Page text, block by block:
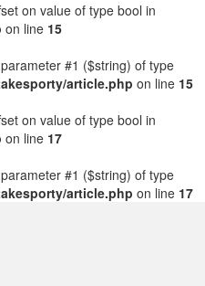
on value of type bool in
on line 15
#1 ($string) of type
article.php on line 15
on value of type bool in
on line 17
#1 ($string) of type
article.php on line 17